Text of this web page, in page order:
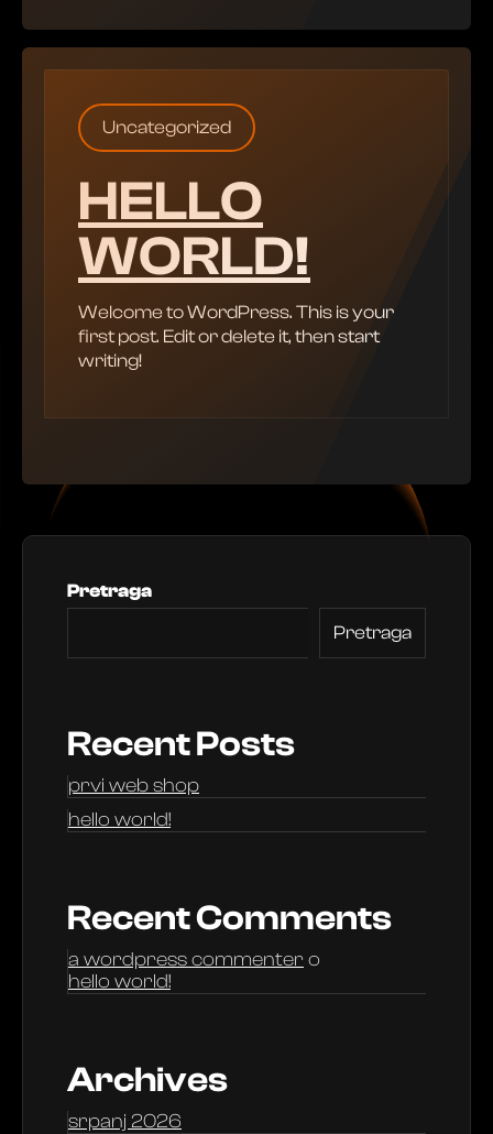
Uncategorized
HELLO
WORLD!
Welcome to WordPress. This is your
first post. Edit or delete it, then start
writing!
Pretraga
Pretraga
Recent Posts
prvi web shop
hello world!
Recent Comments
a wordpress commenter o
hello world!
Archives
srpanj 2026